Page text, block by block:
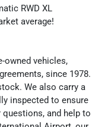
RWD XL
average!
owned vehicles,
since 1978.
We also carry a
inspected to ensure
and help to